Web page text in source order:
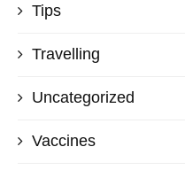
Tips
Travelling
Uncategorized
Vaccines